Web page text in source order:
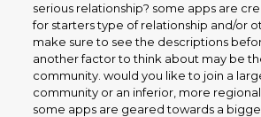
serious relationship? some apps are
for starters type of relationship and/or
make sure to see the descriptions
another factor to think about may be
community. would you like to join a
community or an inferior, more
some apps are geared towards a